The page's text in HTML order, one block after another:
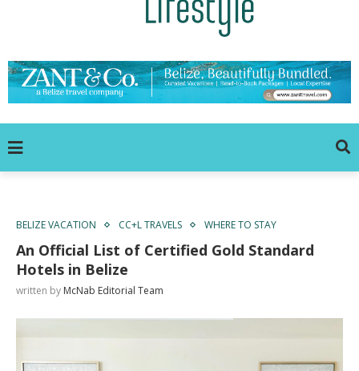
BELIZE VACATION CC+L TRAVELS WHERE TO STAY
An Official List of Certified Gold Standard
Hotels in Belize
written by McNab Editorial Team